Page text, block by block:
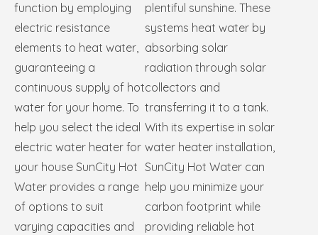
function by employing
electric resistance
elements to heat water,
guaranteeing a
continuous supply of hot
water for your home. To
help you select the ideal
electric water heater for
your house SunCity Hot
Water provides a range
of options to suit
varying capacities and
plentiful sunshine. These
systems heat water by
absorbing solar
radiation through solar
collectors and
transferring it to a tank.
With its expertise in solar
water heater installation,
SunCity Hot Water can
help you minimize your
carbon footprint while
providing reliable hot